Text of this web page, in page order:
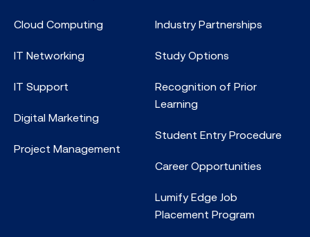
Cloud Computing
IT Networking
IT Support
Digital Marketing
Project Management
Industry Partnerships
Study Options
Recognition of Prior
Learning
Student Entry Procedure
Career Opportunities
Lumify Edge Job
Placement Program